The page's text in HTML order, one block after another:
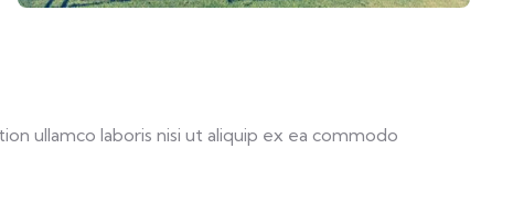
ullamco laboris nisi ut aliquip ex ea commodo